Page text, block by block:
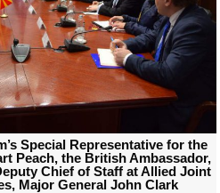
Special Representative for the
Peach, the British Ambassador,
Chief of Staff at Allied Joint
Major General John Clark